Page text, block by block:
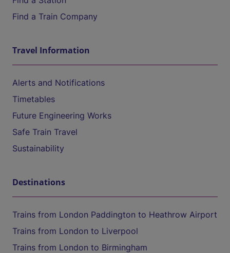
Find a Train Company
Travel Information
Alerts and Notifications
Timetables
Future Engineering Works
Safe Train Travel
Sustainability
Destinations
Trains from London Paddington to Heathrow Airport
Trains from London to Liverpool
Trains from London to Birmingham